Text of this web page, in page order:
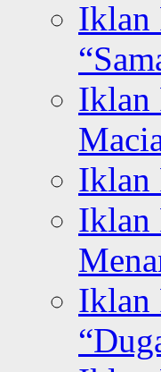
Iklan
Iklan
Iklan
Iklan
Iklan